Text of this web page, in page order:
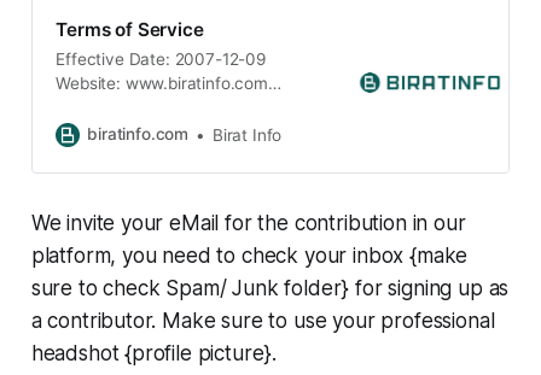
Terms of Service
Effective Date: 2007-12-09
Website: www.biratinfo.com
Jurisdiction: State of California,
to www.biratinfo.com (“BIRATINFO,”
Service (“Terms”) govern your
access to and use of our online
news and information portal. By
accessing or using this
biratinfo.com Birat Info
We invite your eMail for the contribution in our
platform, you need to check your inbox {make
sure to check Spam/ Junk folder} for signing up as
a contributor. Make sure to use your professional
headshot {profile picture}.